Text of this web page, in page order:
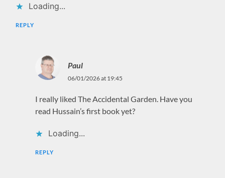
Loading...
REPLY
Paul
06/01/2026 at 19:45
I really liked The Accidental Garden. Have you
read Hussain’s first book yet?
Loading...
REPLY